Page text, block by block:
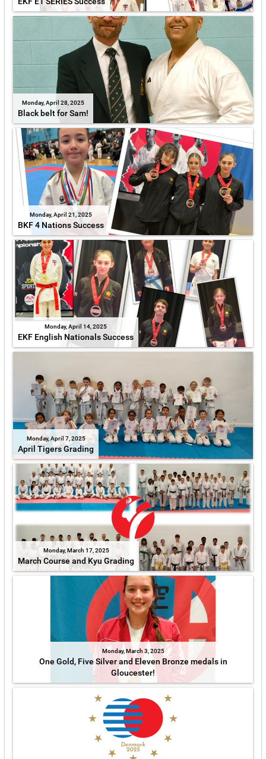
Monday, April 28, 2025
Black belt for Sam!
Monday, April 21, 2025
BKF 4 Nations Success
Monday, April 14, 2025
EKF English Nationals Success
Monday, April 7, 2025
April Tigers Grading
Monday, March 17, 2025
March Course and Kyu Grading
Monday, March 3, 2025
One Gold, Five Silver and Eleven Bronze medals in
Gloucester!